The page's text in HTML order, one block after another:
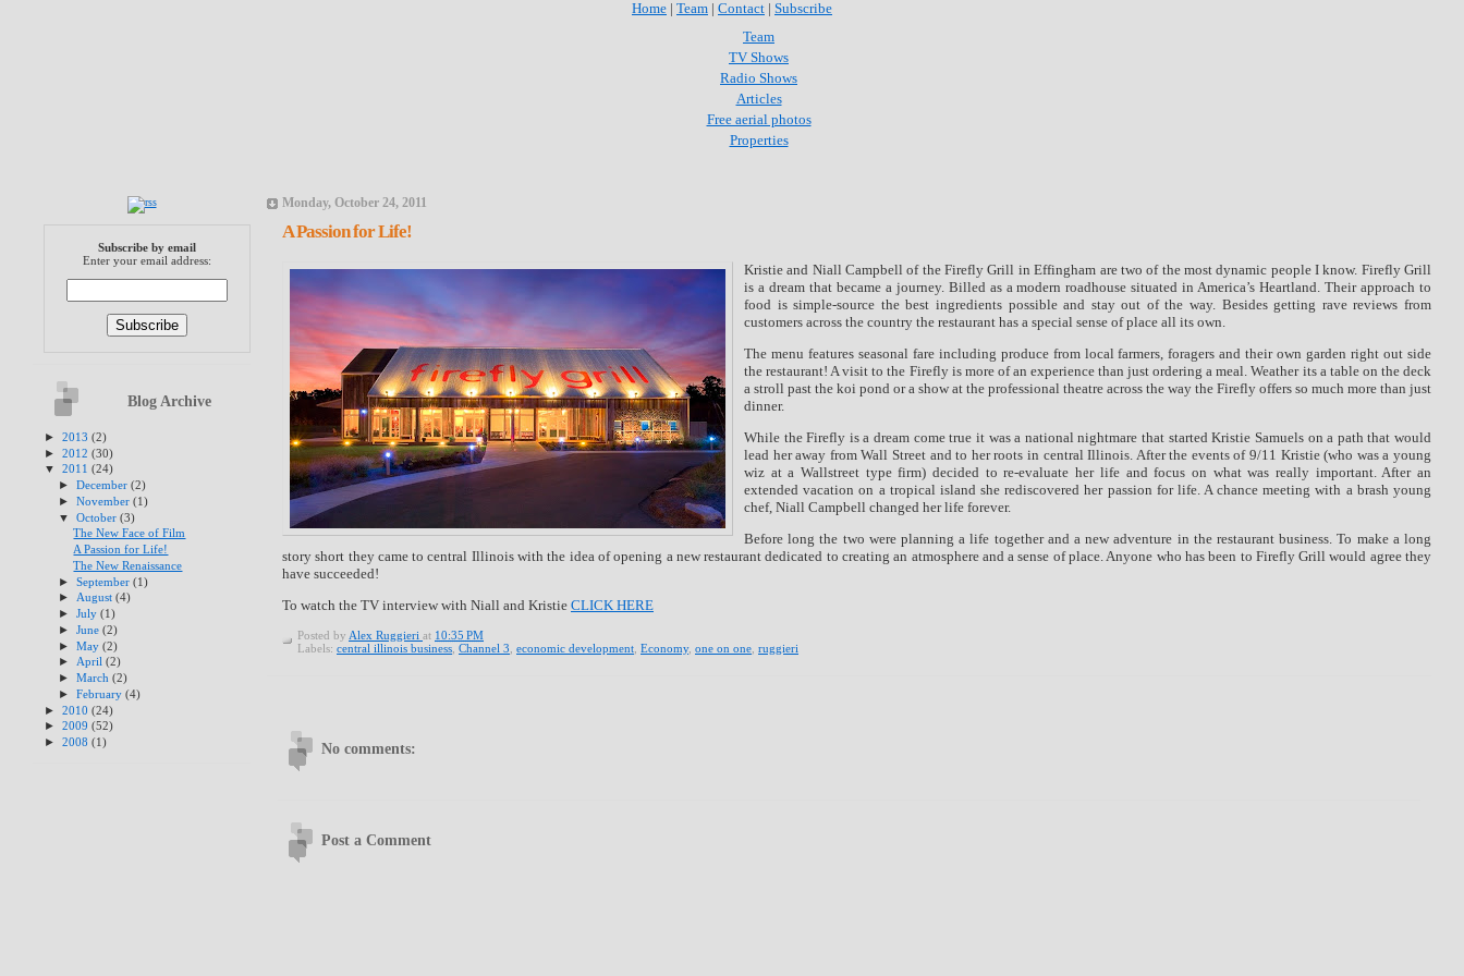
Home | Team | Contact | Subscribe
Team
TV Shows
Radio Shows
Articles
Free aerial photos
Properties
Subscribe by email
Enter your email address:
Blog Archive
► 2013 (2)
► 2012 (30)
▼ 2011 (24)
►December(2)
►November(1)
▼October(3)
The New Face of Film
A Passion for Life!
The New Renaissance
►September(1)
► August(4)
►July(1)
►June(2)
►May(2)
► April(2)
►March(2)
►February(4)
► 2010 (24)
► 2009 (52)
► 2008 (1)
Monday, October 24, 2011
A Passion for Life!
Kristie and Niall Campbell of the Firefly Grill in Effingham are two of the most dynamic people I know. Firefly Grill
is a dream that became a journey. Billed as a modern roadhouse situated in America’s Heartland. Their approach to
food is simple-source the best ingredients possible and stay out of the way. Besides getting rave reviews from
customers across the country the restaurant has a special sense of place all its own.
The menu features seasonal fare including produce from local farmers, foragers and their own garden right out side
the restaurant! A visit to the Firefly is more of an experience than just ordering a meal. Weather its a table on the deck
a stroll past the koi pond or a show at the professional theatre across the way the Firefly offers so much more than just
dinner.
While the Firefly is a dream come true it was a national nightmare that started Kristie Samuels on a path that would
lead her away from Wall Street and to her roots in central Illinois. After the events of 9/11 Kristie (who was a young
wiz at a Wallstreet type firm) decided to re-evaluate her life and focus on what was really important. After an
extended vacation on a tropical island she rediscovered her passion for life. A chance meeting with a brash young
chef, Niall Campbell changed her life forever.
Before long the two were planning a life together and a new adventure in the restaurant business. To make a long
story short they came to central Illinois with the idea of opening a new restaurant dedicated to creating an atmosphere and a sense of place. Anyone who has been to Firefly Grill would agree they
have succeeded!
To watch the TV interview with Niall and Kristie CLICK HERE
Posted by Alex Ruggieri at 10:35 PM
Labels: central illinois business Channel 3 economic development Economy, one on one ruggieri
No comments:
Post a Comment